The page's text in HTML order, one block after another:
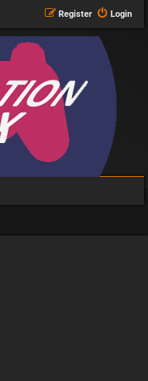
Login
Register